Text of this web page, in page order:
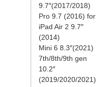
9.7″(2017/2018)
Pro 9.7 (2016) for
iPad Air 2 9.7″
(2014)
Mini 6 8.3″(2021)
7th/8th/9th gen
10.2″
(2019/2020/2021)